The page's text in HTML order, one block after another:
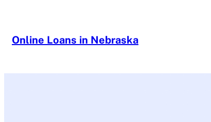
Online Loans in Nebraska